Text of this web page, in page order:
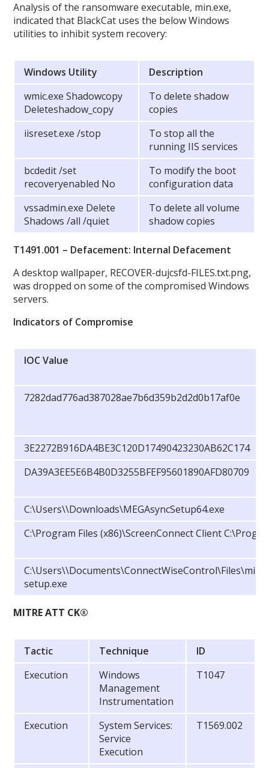
Analysis of the ransomware executable, min.exe,
indicated that BlackCat uses the below Windows
utilities to inhibit system recovery:
Windows Utility
Description
wmic.exe Shadowcopy
Deleteshadow_copy
To delete shadow
copies
iisreset.exe /stop
To stop all the
running IIS services
bcdedit /set
recoveryenabled No
To modify the boot
configuration data
vssadmin.exe Delete
Shadows /all /quiet
To delete all volume
shadow copies
T1491.001 – Defacement: Internal Defacement
A desktop wallpaper, RECOVER-dujcsfd-FILES.txt.png,
was dropped on some of the compromised Windows
servers.
Indicators of Compromise
IOC Value
7282dad776ad387028ae7b6d359b2d2d0b17af0e
3E2272B916DA4BE3C120D17490423230AB62C174
DA39A3EE5E6B4B0D3255BFEF95601890AFD80709
C:\Users\\Downloads\MEGAsyncSetup64.exe
C:\Program Files (x86)\ScreenConnect Client
C:\Users\
setup.exe
MITRE ATT CK®
Tactic Technique ID
Execution
Windows
Management
Instrumentation
T1047
Execution
System Services:
Service
Execution
T1569.002